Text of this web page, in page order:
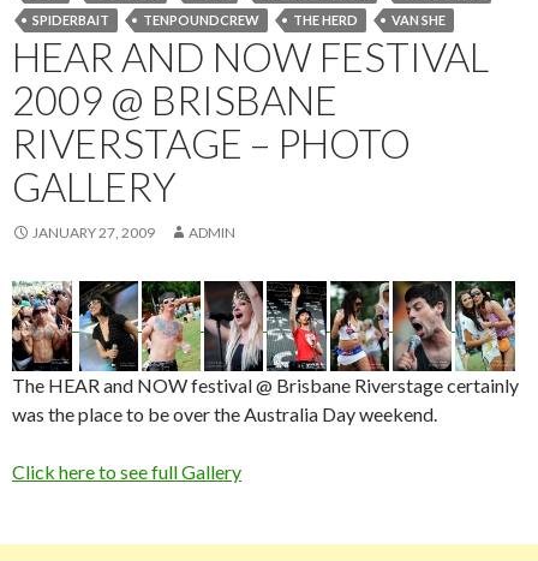
SPIDERBAIT
TENPOUNDCREW THE HERD VAN SHE
HEAR AND NOW FESTIVAL
2009 @ BRISBANE
RIVERSTAGE – PHOTO
GALLERY
JANUARY 27, 2009 ADMIN
The HEAR and NOW festival @ Brisbane Riverstage certainly
was the place to be over the Australia Day weekend.
Click here to see full Gallery